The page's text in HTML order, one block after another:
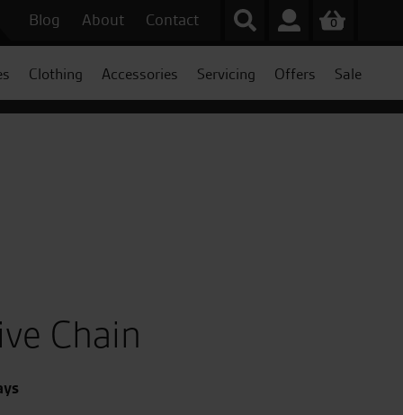
Blog About Contact 0
Clothing Accessories Servicing Offers Sale
Chain